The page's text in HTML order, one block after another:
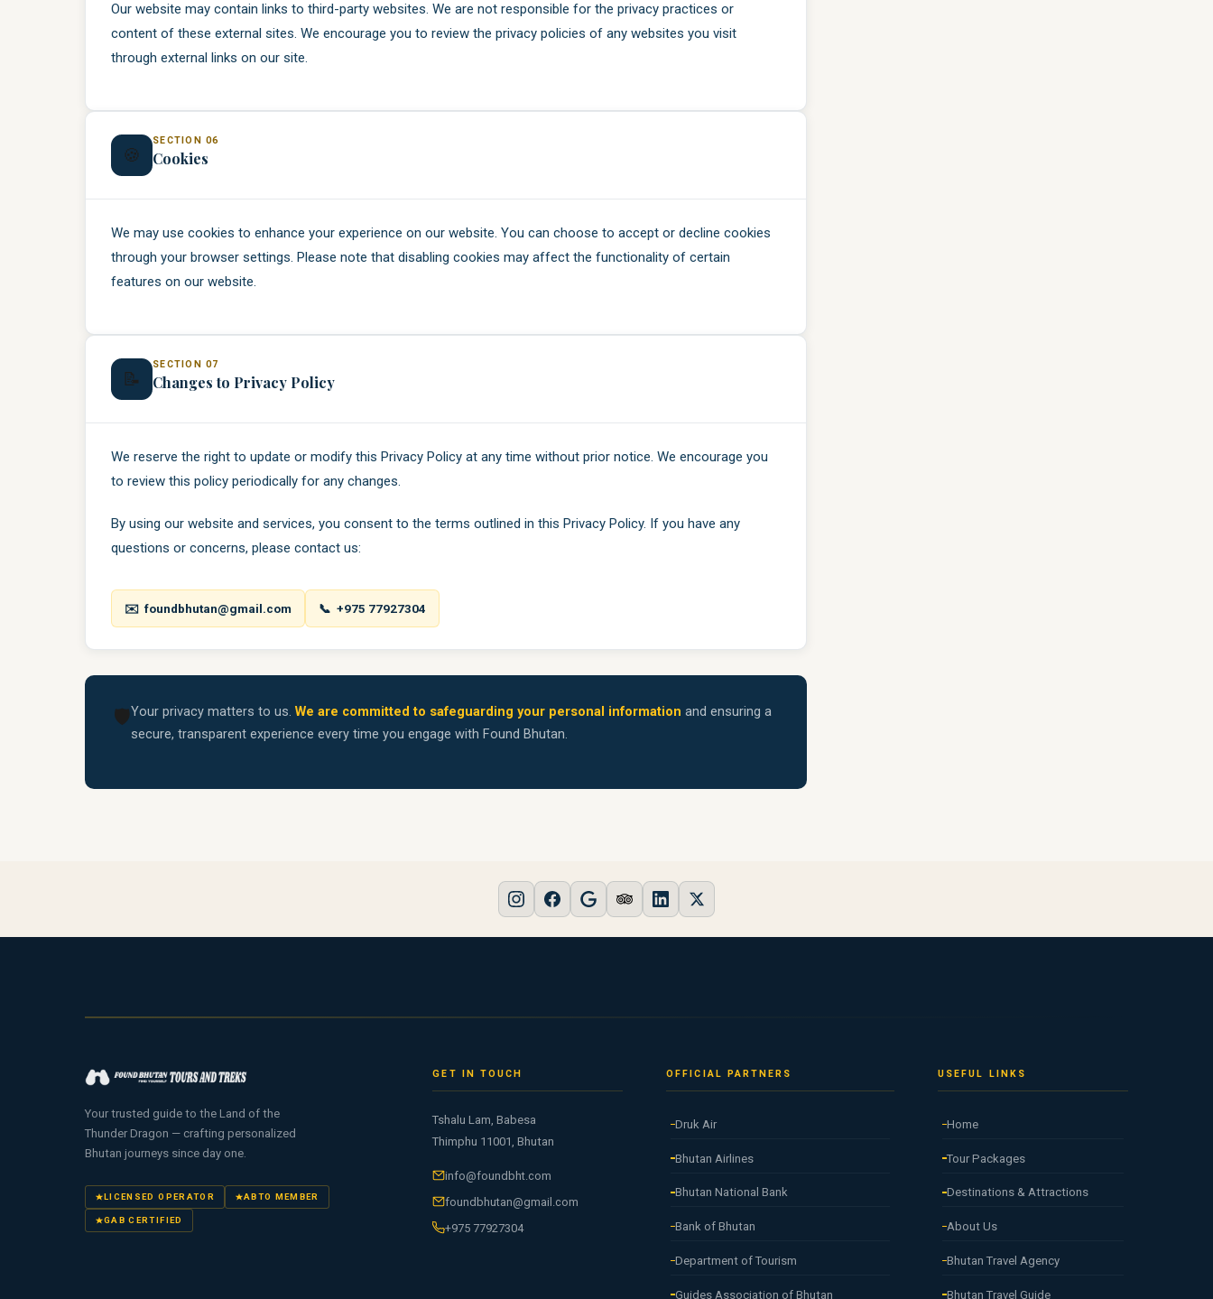
Our website may contain links to third-party websites. We are not responsible for the privacy practices or
content of these external sites. We encourage you to review the privacy policies of any websites you visit
through external links on our site.
🍪
SECTION 06
Cookies
We may use cookies to enhance your experience on our website. You can choose to accept or decline cookies
through your browser settings. Please note that disabling cookies may affect the functionality of certain
features on our website.
📝
SECTION 07
Changes to Privacy Policy
We reserve the right to update or modify this Privacy Policy at any time without prior notice. We encourage you
to review this policy periodically for any changes.
By using our website and services, you consent to the terms outlined in this Privacy Policy. If you have any
questions or concerns, please contact us:
✉️ foundbhutan@gmail.com 📞 +975 77927304
🛡️Your privacy matters to us.We are committed to safeguarding your personal information and ensuring a
secure, transparent experience every time you engage with Found Bhutan.
Your trusted guide to the Land of the
Thunder Dragon — crafting personalized
Bhutan journeys since day one.
LICENSED OPERATOR ABTO MEMBER
GAB CERTIFIED
GET IN TOUCH
Tshalu Lam, Babesa
Thimphu 11001, Bhutan
info@foundbht.com
foundbhutan@gmail.com
+975 77927304
OFFICIAL PARTNERS
Druk Air
Bhutan Airlines
Bhutan National Bank
Bank of Bhutan
Department of Tourism
Guides Association of Bhutan
USEFUL LINKS
Home
Tour Packages
Destinations & Attractions
About Us
Bhutan Travel Agency
Bhutan Travel Guide